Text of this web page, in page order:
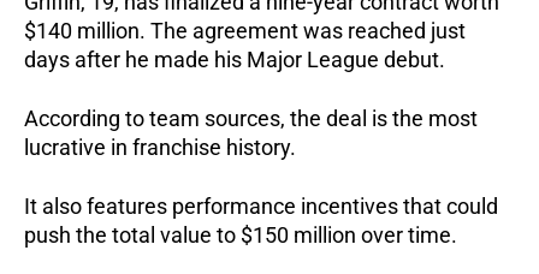
$140 million. The agreement was reached just
days after he made his Major League debut.
According to team sources, the deal is the most
lucrative in franchise history.
It also features performance incentives that could
push the total value to $150 million over time.